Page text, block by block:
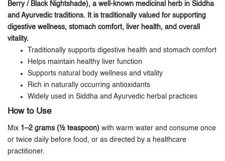
Berry / Black Nightshade), a well-known medicinal herb in Siddha
and Ayurvedic traditions. It is traditionally valued for supporting
digestive wellness, stomach comfort, liver health, and overall
vitality.
Traditionally supports digestive health and stomach comfort
Helps maintain healthy liver function
Supports natural body wellness and vitality
Rich in naturally occurring antioxidants
Widely used in Siddha and Ayurvedic herbal practices
How to Use
Mix 1–2 grams (½ teaspoon) with warm water and consume once
or twice daily before food, or as directed by a healthcare
practitioner.